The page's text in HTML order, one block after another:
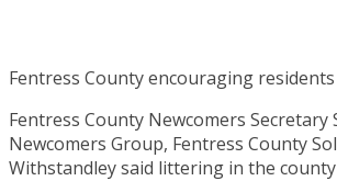
Fentress County encouraging
Fentress County Newcomers
Newcomers Group, Fentress County
Withstandley said littering in the